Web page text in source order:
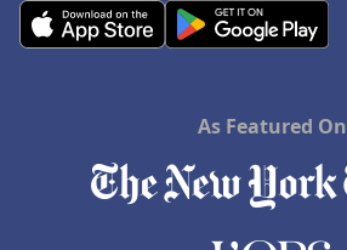
As Featured On